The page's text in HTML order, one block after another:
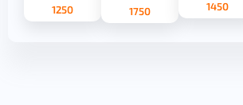
1250 1750 1450